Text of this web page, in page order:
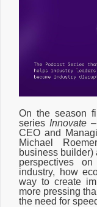
On the season
series Innovate
CEO and
Michael
business builder)
perspectives
industry, how
way to create
more pressing
the need for